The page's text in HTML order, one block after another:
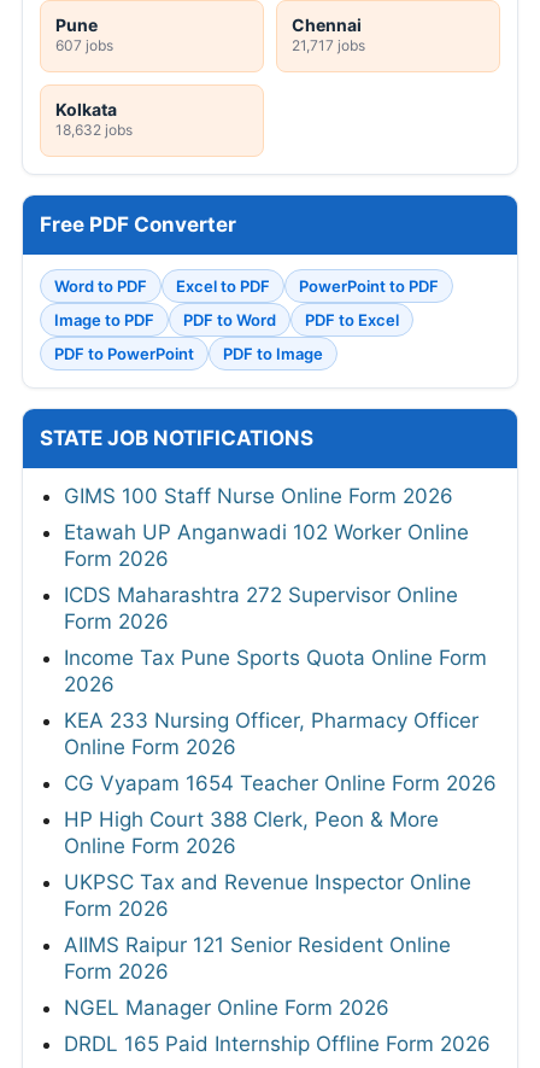
Pune
607 jobs
Chennai
21,717 jobs
Kolkata
18,632 jobs
Free PDF Converter
Word to PDF Excel to PDF
PowerPoint to PDF
Image to PDF
PDF to Word
PDF to Excel
PDF to PowerPoint
PDF to Image
STATE JOB NOTIFICATIONS
GIMS 100 Staff Nurse Online Form 2026
Etawah UP Anganwadi 102 Worker Online
Form 2026
ICDS Maharashtra 272 Supervisor Online
Form 2026
Income Tax Pune Sports Quota Online Form
2026
KEA 233 Nursing Officer, Pharmacy Officer
Online Form 2026
CG Vyapam 1654 Teacher Online Form 2026
HP High Court 388 Clerk, Peon & More
Online Form 2026
UKPSC Tax and Revenue Inspector Online
Form 2026
AIIMS Raipur 121 Senior Resident Online
Form 2026
NGEL Manager Online Form 2026
DRDL 165 Paid Internship Offline Form 2026